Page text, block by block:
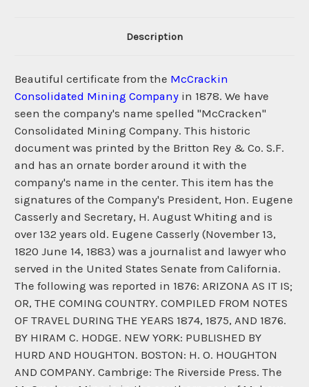
Description
Beautiful certificate from the McCrackin
Consolidated Mining Company in 1878. We have
seen the company's name spelled "McCracken"
Consolidated Mining Company. This historic
document was printed by the Britton Rey & Co. S.F.
and has an ornate border around it with the
company's name in the center. This item has the
signatures of the Company's President, Hon. Eugene
Casserly and Secretary, H. August Whiting and is
over 132 years old. Eugene Casserly (November 13,
1820 June 14, 1883) was a journalist and lawyer who
served in the United States Senate from California.
The following was reported in 1876: ARIZONA AS IT IS;
OR, THE COMING COUNTRY. COMPILED FROM NOTES
OF TRAVEL DURING THE YEARS 1874, 1875, AND 1876.
BY HIRAM C. HODGE. NEW YORK: PUBLISHED BY
HURD AND HOUGHTON. BOSTON: H. O. HOUGHTON
AND COMPANY. Cambrige: The Riverside Press. The